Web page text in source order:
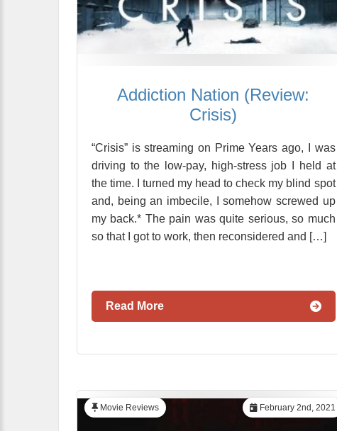
Addiction Nation (Review:
Crisis)
“Crisis” is streaming on Prime Years ago, I was
driving to the low-pay, high-stress job I held at
the time. I turned my head to check my blind spot
and, being an imbecile, I somehow screwed up
my back.* The pain was quite serious, so much
so that I got to work, then reconsidered and […]
Read More
February 2nd, 2021
Movie Reviews